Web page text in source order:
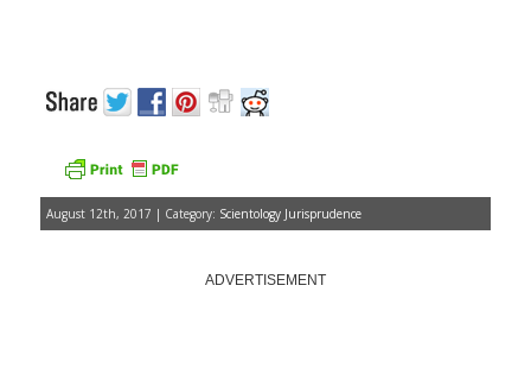
August 12th, 2017 | Category: Scientology Jurisprudence
ADVERTISEMENT